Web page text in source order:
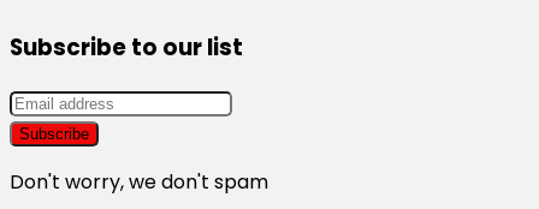
Subscribe to our list
Don't worry, we don't spam